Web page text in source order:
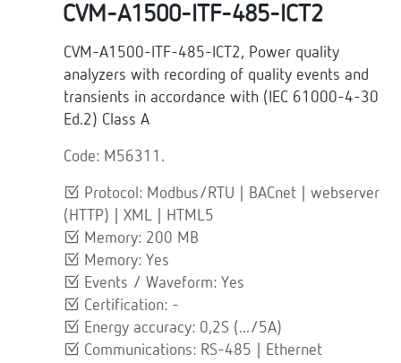
CVM-A1500-ITF-485-ICT2
CVM-A1500-ITF-485-ICT2, Power quality
analyzers with recording of quality events and
transients in accordance with (IEC 61000-4-30
Ed.2) Class A
Code: M56311.
Protocol: Modbus/RTU | BACnet | webserver
(HTTP) | XML | HTML5
Memory: 200 MB
Memory: Yes
Events / Waveform: Yes
Certification: -
Energy accuracy: 0,2S (.../5A)
Communications: RS-485 | Ethernet